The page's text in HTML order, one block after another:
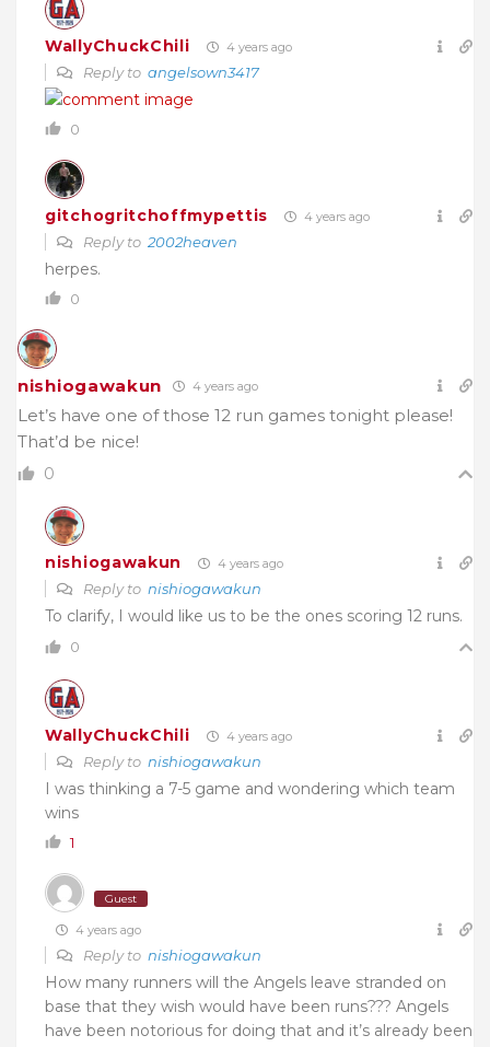
WallyChuckChili 4 years ago
Reply to angelsown3417
0
gitchogritchoffmypettis 4 years ago
Reply to 2002heaven
herpes.
0
nishiogawakun 4 years ago
Let’s have one of those 12 run games tonight please!
That’d be nice!
0
nishiogawakun 4 years ago
Reply to nishiogawakun
To clarify, I would like us to be the ones scoring 12 runs.
0
WallyChuckChili 4 years ago
Reply to nishiogawakun
I was thinking a 7-5 game and wondering which team
wins
1
Guest
4 years ago
Reply to nishiogawakun
How many runners will the Angels leave stranded on
base that they wish would have been runs??? Angels
have been notorious for doing that and it’s already been